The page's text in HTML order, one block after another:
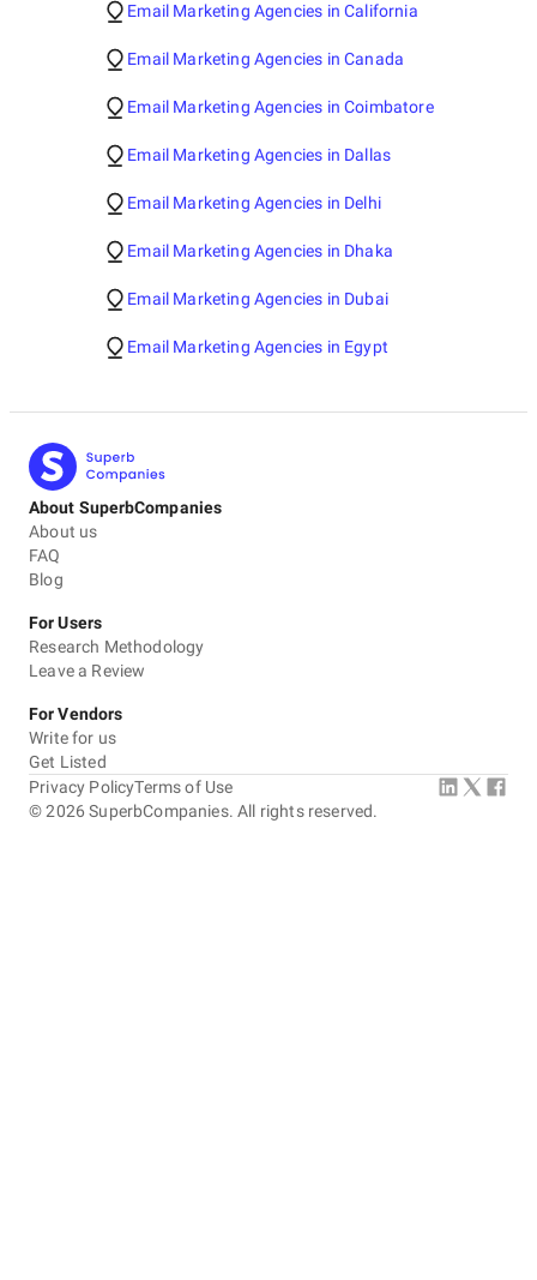
Email Marketing Agencies in California
Email Marketing Agencies in Canada
Email Marketing Agencies in Coimbatore
Email Marketing Agencies in Dallas
Email Marketing Agencies in Delhi
Email Marketing Agencies in Dhaka
Email Marketing Agencies in Dubai
Email Marketing Agencies in Egypt
About SuperbCompanies
About us
FAQ
Blog
For Users
Research Methodology
Leave a Review
For Vendors
Write for us
Get Listed
©2026 SuperbCompanies. All rights reserved.
Privacy PolicyTerms of Use